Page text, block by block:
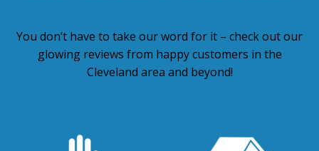
You don’t have to take our word for it – check out our
glowing reviews from happy customers in the
Cleveland area and beyond!